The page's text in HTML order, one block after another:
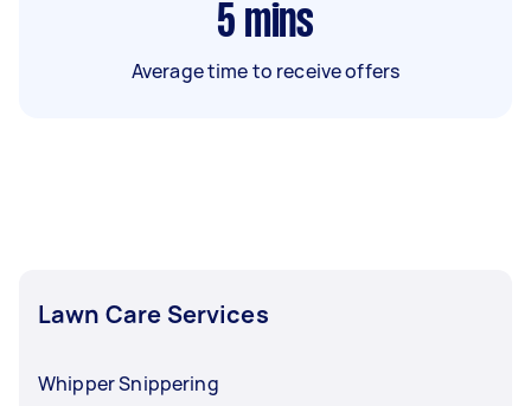
5 mins
Average time to receive offers
Lawn Care Services
Whipper Snippering